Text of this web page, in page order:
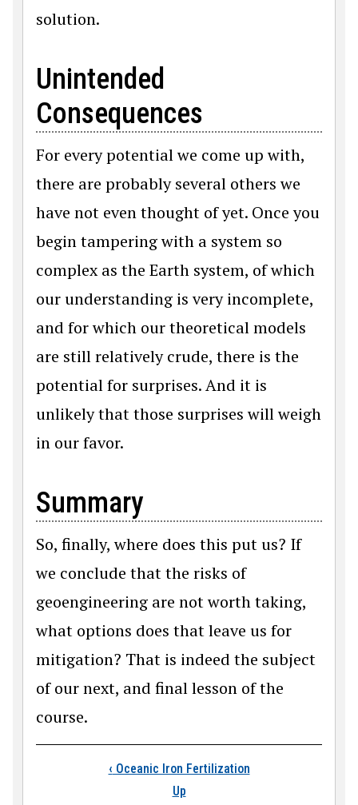
solution.
Unintended
Consequences
For every potential we come up with,
there are probably several others we
have not even thought of yet. Once you
begin tampering with a system so
complex as the Earth system, of which
our understanding is very incomplete,
and for which our theoretical models
are still relatively crude, there is the
potential for surprises. And it is
unlikely that those surprises will weigh
in our favor.
Summary
So, finally, where does this put us? If
we conclude that the risks of
geoengineering are not worth taking,
what options does that leave us for
mitigation? That is indeed the subject
of our next, and final lesson of the
course.
Book traversal
‹ Oceanic Iron Fertilization
Up